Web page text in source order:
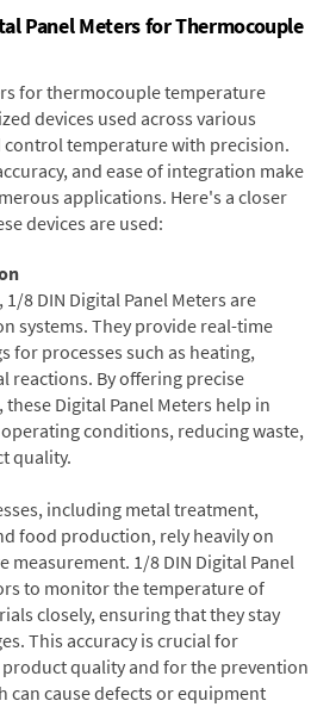
Panel Meters for Thermocouple
for thermocouple temperature
devices used across various
temperature with precision.
and ease of integration make
applications. Here's a closer
devices are used:
8 DIN Digital Panel Meters are
systems. They provide real-time
for processes such as heating,
reactions. By offering precise
Digital Panel Meters help in
conditions, reducing waste,
quality.
including metal treatment,
food production, rely heavily on
measurement. 1/8 DIN Digital Panel
to monitor the temperature of
closely, ensuring that they stay
This accuracy is crucial for
quality and for the prevention
can cause defects or equipment